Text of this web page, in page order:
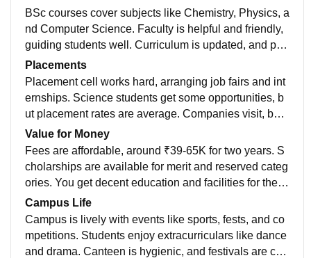
m and sports facilities like volleyball and cricket are th
ere.
BSc courses cover subjects like Chemistry, Physics, a
nd Computer Science. Faculty is helpful and friendly,
guiding students well. Curriculum is updated, and pra
ctical sessions are good. Some teachers could explai
n better, but overall teaching is strong.
Placements
Placement cell works hard, arranging job fairs and int
ernships. Science students get some opportunities, b
ut placement rates are average. Companies visit, but
not many big names. Career guidance is provided, wh
ich helps students prepare.
Value for Money
Fees are affordable, around ₹39-65K for two years. S
cholarships are available for merit and reserved categ
ories. You get decent education and facilities for the p
rice. It’s a good choice for budget-conscious students.
Campus Life
Campus is lively with events like sports, fests, and co
mpetitions. Students enjoy extracurriculars like dance
and drama. Canteen is hygienic, and festivals are cel